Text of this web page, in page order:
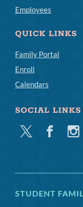
Employees
QUICK LINKS
Family Portal
Enroll
Calendars
SOCIAL LINKS
Twitter Facebook
STUDENT